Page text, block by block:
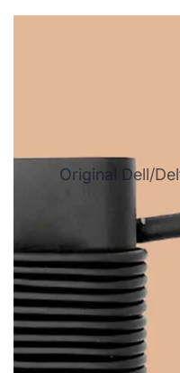
Original Dell/